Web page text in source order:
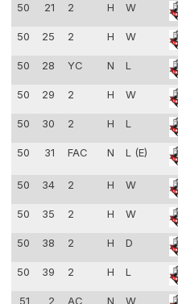
50 21 2 H W
50 25 2 H W
50 28 YC N L
50 29 2 H W
50 30 2 H L
50 31 FAC N L (E)
50
34 2 H W
50 35 2 H W
50 38 2 H D
50 39 2 H L
51 2 AC N W